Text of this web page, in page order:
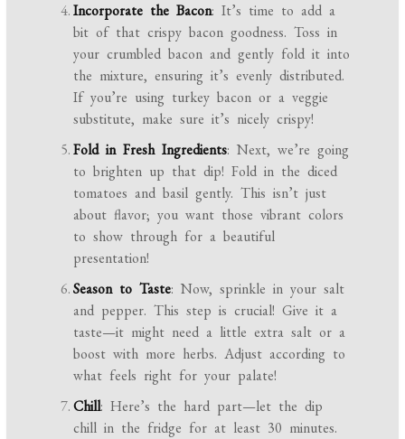
Incorporate the Bacon: It’s time to add a
bit of that crispy bacon goodness. Toss in
your crumbled bacon and gently fold it into
the mixture, ensuring it’s evenly distributed.
If you’re using turkey bacon or a veggie
substitute, make sure it’s nicely crispy!
Fold in Fresh Ingredients: Next, we’re going
to brighten up that dip! Fold in the diced
tomatoes and basil gently. This isn’t just
about flavor; you want those vibrant colors
to show through for a beautiful
presentation!
Season to Taste: Now, sprinkle in your salt
and pepper. This step is crucial! Give it a
taste—it might need a little extra salt or a
boost with more herbs. Adjust according to
what feels right for your palate!
Chill: Here’s the hard part—let the dip
chill in the fridge for at least 30 minutes.